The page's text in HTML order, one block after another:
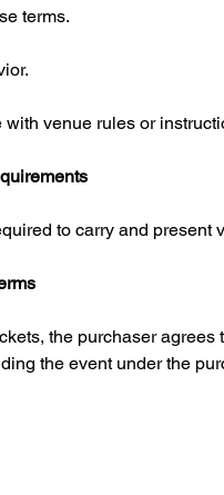
terms.
venue rules or
to carry and
the purchaser
the event under the